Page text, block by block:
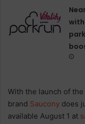
With the launch of
brand Saucony does
available August 1 at